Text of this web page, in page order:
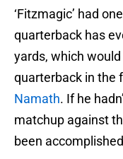
‘Fitzmagic’ had
quarterback has
yards, which
quarterback in the
Namath. If he
matchup against
been